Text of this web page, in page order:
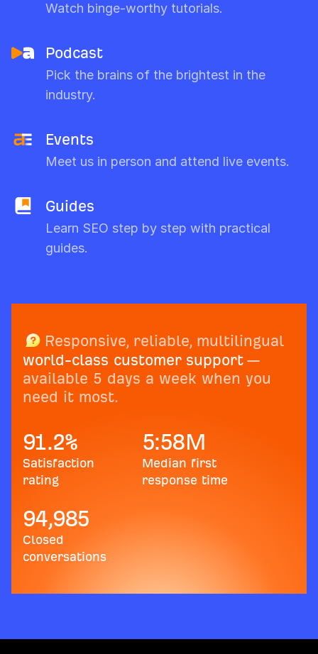
Watch binge-worthy tutorials.
Podcast
Pick the brains of the brightest in the
industry.
Events
Meet us in person and attend live events.
Guides
Learn SEO step by step with practical
guides.
Responsive, reliable, multilingual
world-class customer support —
available 5 days a week when you
need it most.
91.2%
Satisfaction
rating
5:58M
Median first
response time
94,985
Closed
conversations